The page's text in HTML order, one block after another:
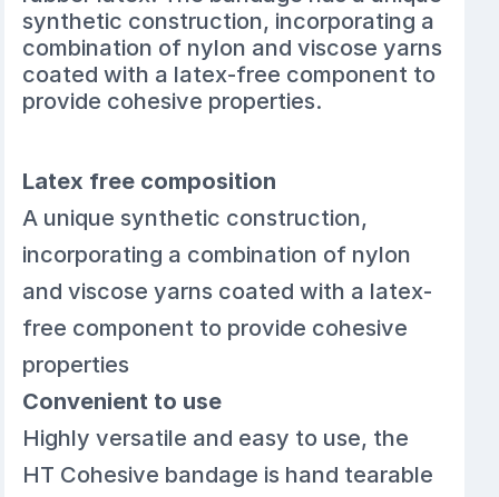
synthetic construction, incorporating a
combination of nylon and viscose yarns
coated with a latex-free component to
provide cohesive properties.
Latex free composition
A unique synthetic construction,
incorporating a combination of nylon
and viscose yarns coated with a latex-
free component to provide cohesive
properties
Convenient to use
Highly versatile and easy to use, the
HT Cohesive bandage is hand tearable